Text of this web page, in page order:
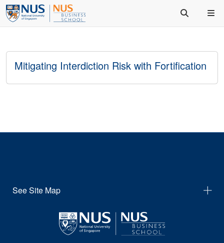
Mitigating Interdiction Risk with Fortification
See Site Map